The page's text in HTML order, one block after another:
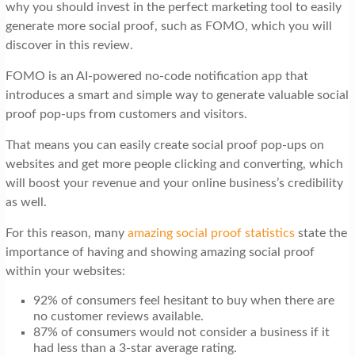
why you should invest in the perfect marketing tool to easily
generate more social proof, such as FOMO, which you will
discover in this review.
FOMO is an AI-powered no-code notification app that
introduces a smart and simple way to generate valuable social
proof pop-ups from customers and visitors.
That means you can easily create social proof pop-ups on
websites and get more people clicking and converting, which
will boost your revenue and your online business’s credibility
as well.
For this reason, many amazing social proof statisticsstate the
importance of having and showing amazing social proof
within your websites:
92% of consumers feel hesitant to buy when there are
no customer reviews available.
87% of consumers would not consider a business if it
had less than a 3-star average rating.